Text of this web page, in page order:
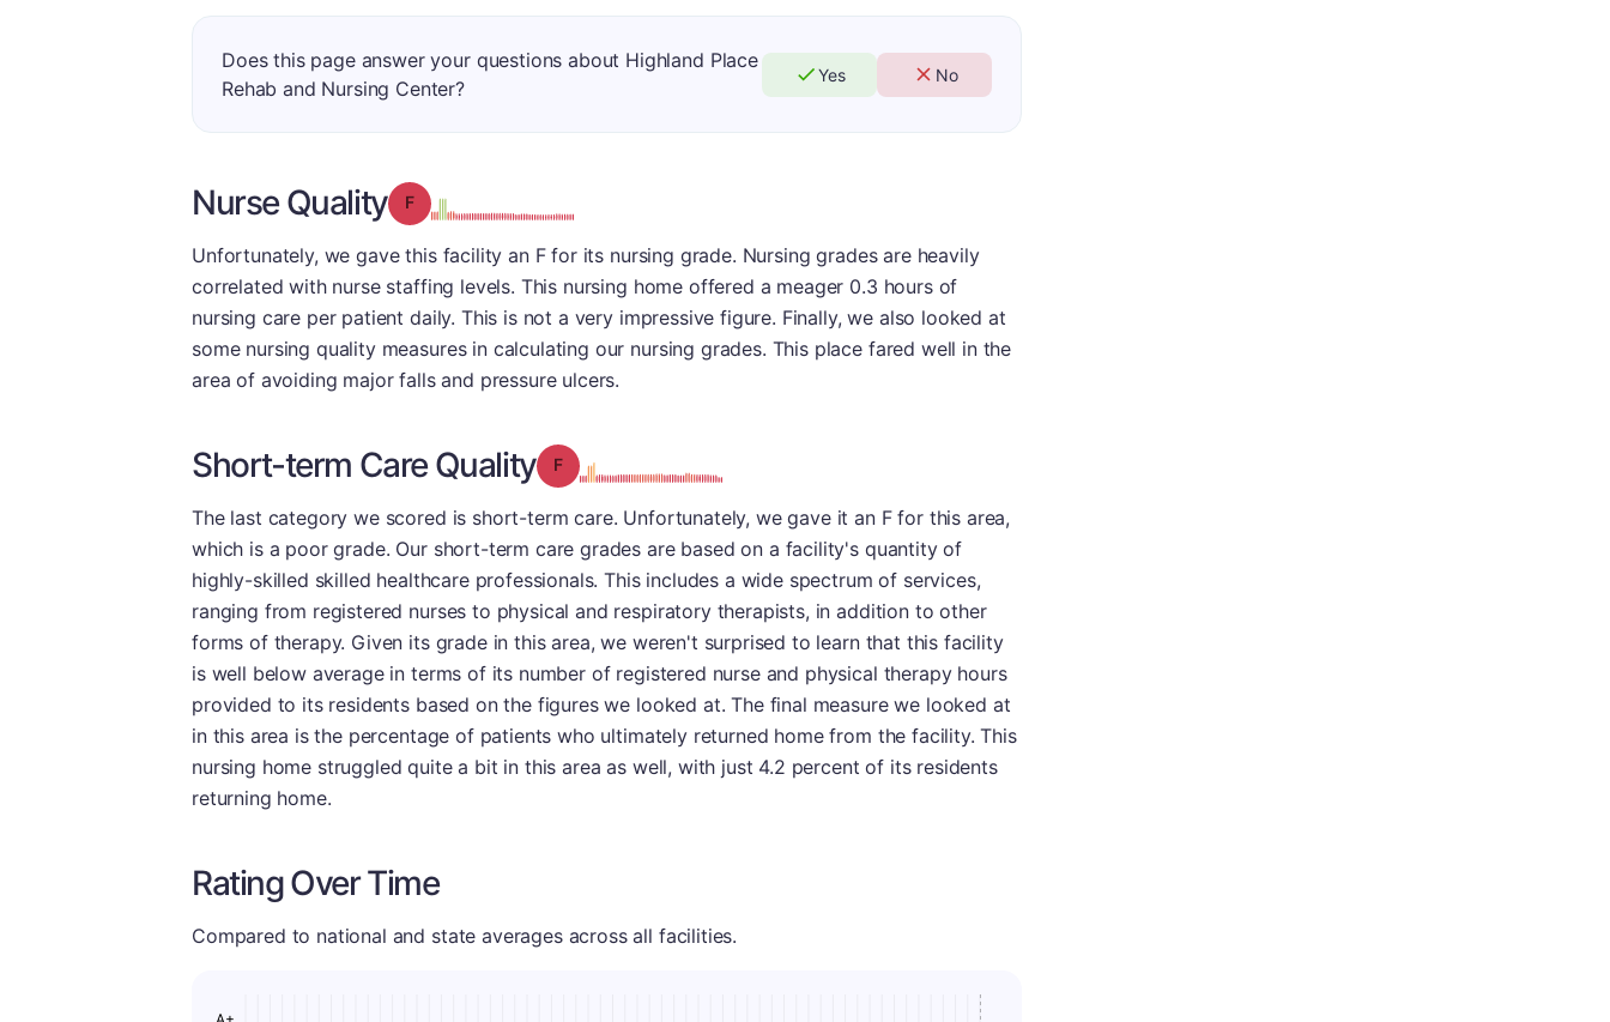
Does this page answer your questions about Highland Place
Rehab and Nursing Center?
Yes No
Nurse Quality Grade: F
Unfortunately, we gave this facility an F for its nursing grade. Nursing grades are heavily
correlated with nurse staffing levels. This nursing home offered a meager 0.3 hours of
nursing care per patient daily. This is not a very impressive figure. Finally, we also looked at
some nursing quality measures in calculating our nursing grades. This place fared well in the
area of avoiding major falls and pressure ulcers.
Short-term Care Quality Grade: F
The last category we scored is short-term care. Unfortunately, we gave it an F for this area,
which is a poor grade. Our short-term care grades are based on a facility's quantity of
highly-skilled skilled healthcare professionals. This includes a wide spectrum of services,
ranging from registered nurses to physical and respiratory therapists, in addition to other
forms of therapy. Given its grade in this area, we weren't surprised to learn that this facility
is well below average in terms of its number of registered nurse and physical therapy hours
provided to its residents based on the figures we looked at. The final measure we looked at
in this area is the percentage of patients who ultimately returned home from the facility. This
nursing home struggled quite a bit in this area as well, with just 4.2 percent of its residents
returning home.
Rating Over Time
Compared to national and state averages across all facilities.